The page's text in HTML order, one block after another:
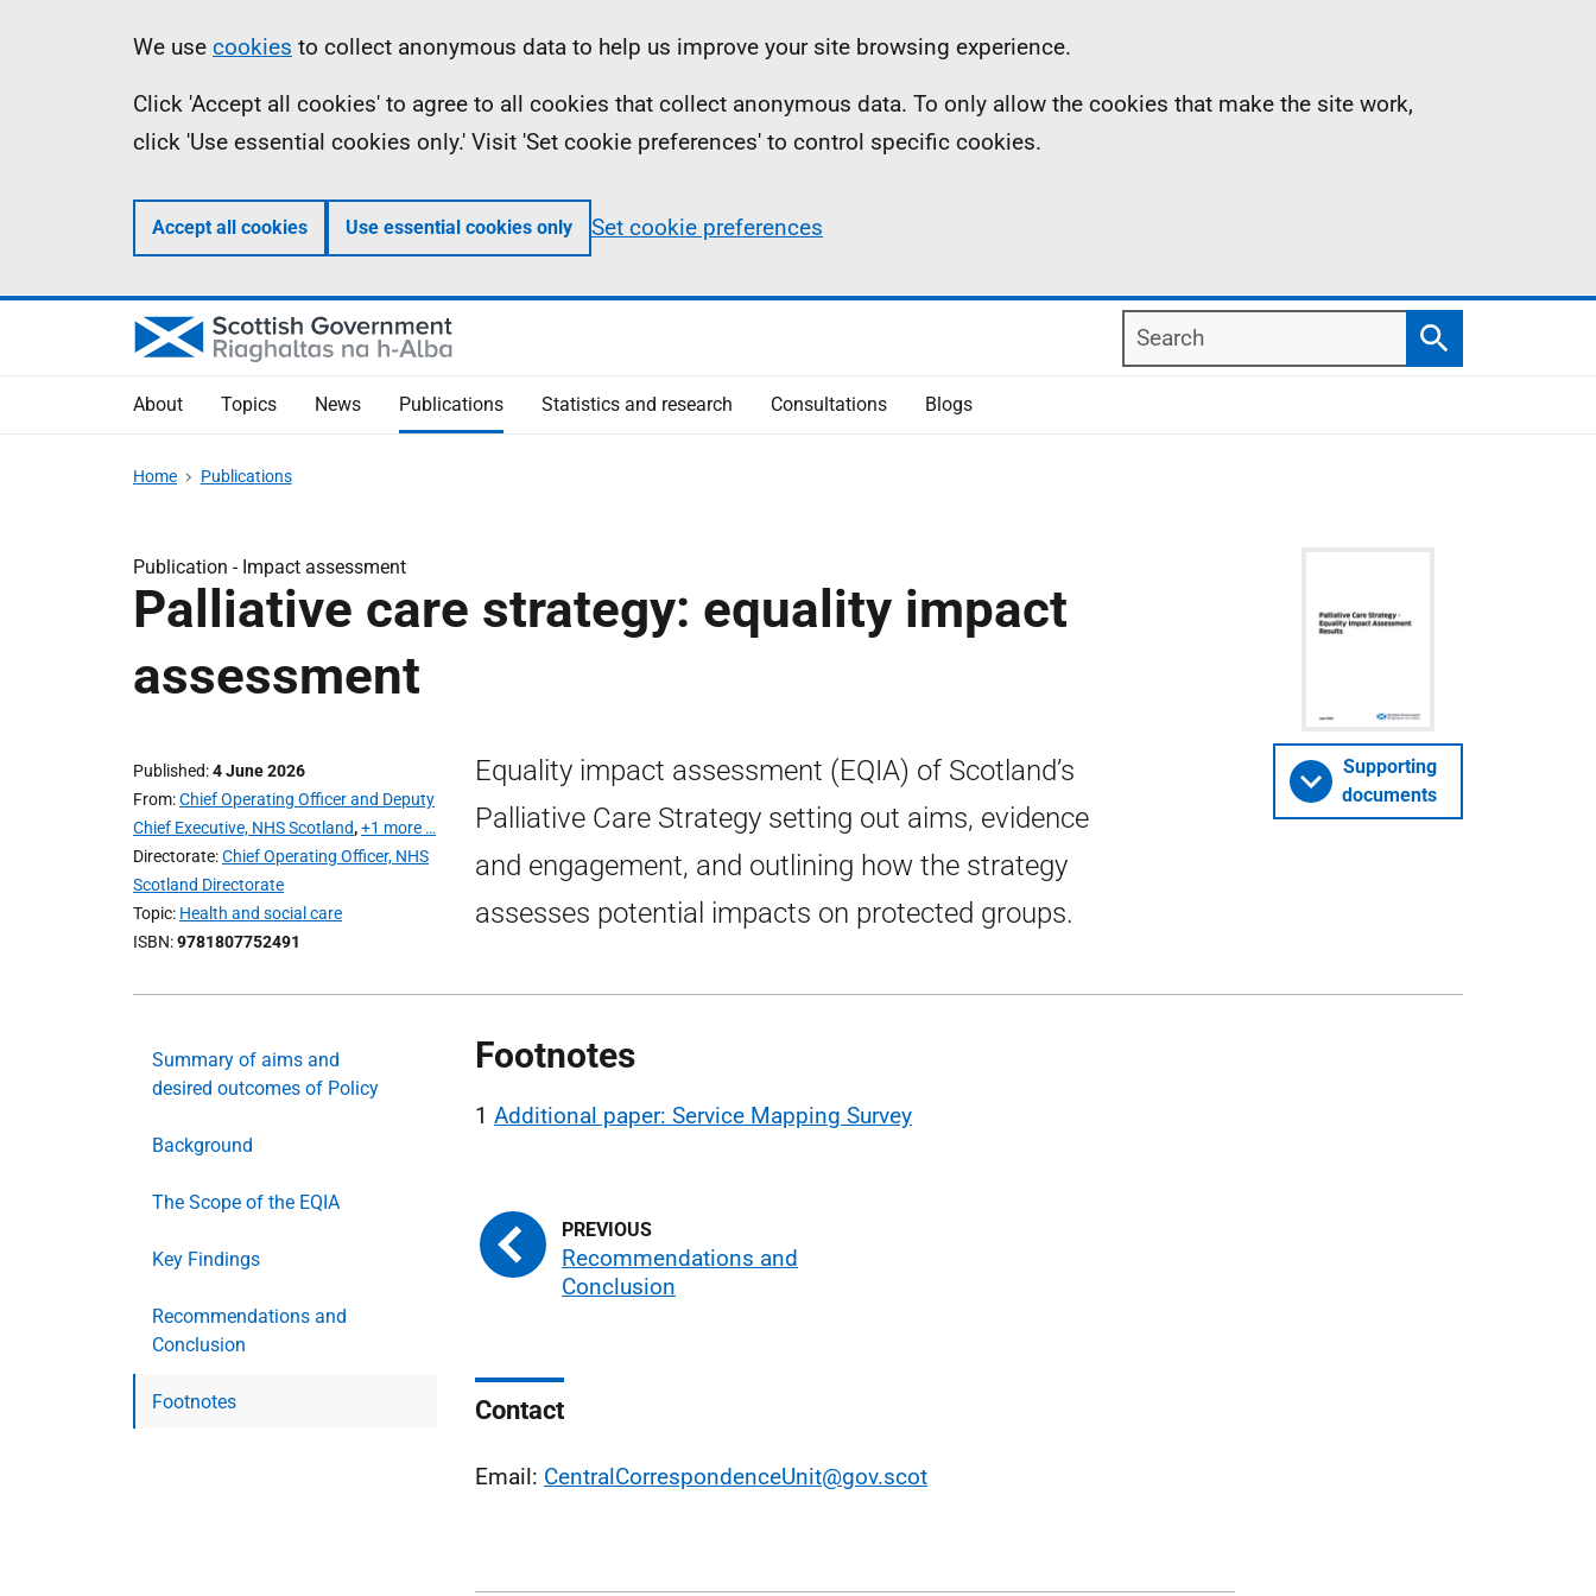
Information
We use cookies to collect anonymous data to help us improve your site browsing experience.
Click 'Accept all cookies' to agree to all cookies that collect anonymous data. To only allow the cookies that make the site work,
click 'Use essential cookies only.' Visit 'Set cookie preferences' to control specific cookies.
Accept all cookies Use essential cookies only Set cookie preferences
Search
Search
About Topics News Publications Statistics and research Consultations Blogs
Home Publications
Publication - Impact assessment
Palliative care strategy: equality impact
assessment
Published 4 June 2026
From Chief Operating Officer and Deputy
Chief Executive, NHS Scotland,+1 more …
Directorate Chief Operating Officer, NHS
Scotland Directorate
Topic Health and social care
ISBN 9781807752491
Equality impact assessment (EQIA) of Scotland’s
Palliative Care Strategy setting out aims, evidence
and engagement, and outlining how the strategy
assesses potential impacts on protected groups.
Supporting
documents
Summary of aims and
desired outcomes of Policy
Background
The Scope of the EQIA
Key Findings
Recommendations and
Conclusion
Footnotes
Footnotes
1 Additional paper: Service Mapping Survey
Recommendations and
Conclusion
Contact
Email: CentralCorrespondenceUnit@gov.scot